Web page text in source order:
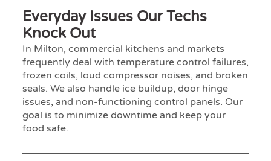
Everyday Issues Our Techs
Knock Out
In Milton, commercial kitchens and markets
frequently deal with temperature control failures,
frozen coils, loud compressor noises, and broken
seals. We also handle ice buildup, door hinge
issues, and non-functioning control panels. Our
goal is to minimize downtime and keep your
food safe.